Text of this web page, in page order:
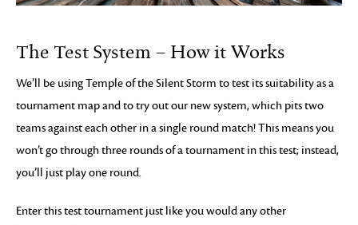
The Test System – How it Works
We’ll be using Temple of the Silent Storm to test its suitability as a
tournament map and to try out our new system, which pits two
teams against each other in a single round match! This means you
won’t go through three rounds of a tournament in this test; instead,
you’ll just play one round.
Enter this test tournament just like you would any other